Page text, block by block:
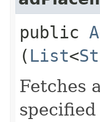
public
( List<
Fetches